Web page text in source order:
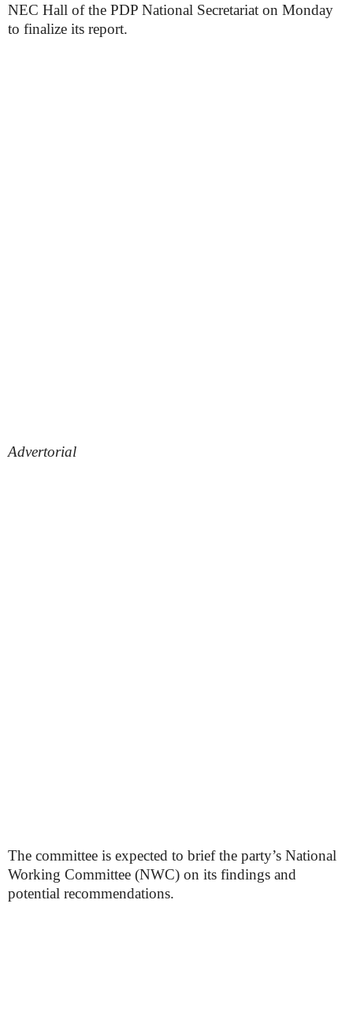
NEC Hall of the PDP National Secretariat on Monday
to finalize its report.
Advertorial
The committee is expected to brief the party’s National
Working Committee (NWC) on its findings and
potential recommendations.